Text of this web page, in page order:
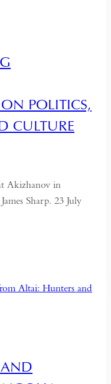
POLITICS,
CULTURE
Akizhanov in
Sharp. 23 July